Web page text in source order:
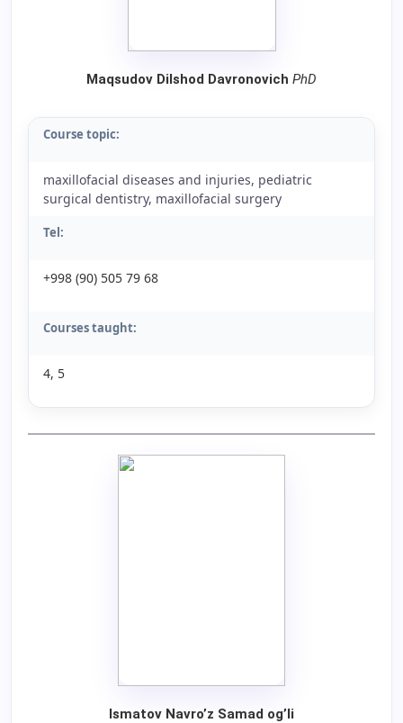
Maqsudov Dilshod Davronovich PhD
Course topic:
maxillofacial diseases and injuries, pediatric
surgical dentistry, maxillofacial surgery
Tel:
+998 (90) 505 79 68
Courses taught:
4, 5
Ismatov Navro’z Samad og’li